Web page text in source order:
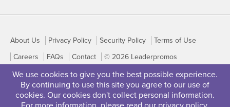
We use cookies to give you the best possible experience.
By continuing to use this site you agree to our use of
cookies. Our cookies don't collect personal information.
About Us Privacy Policy Security Policy
Terms of Use
Careers
FAQs Contact © 2026 Leaderpromos